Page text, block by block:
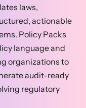
laws,
actionable
Policy Packs
language and
organizations to
audit-ready
regulatory